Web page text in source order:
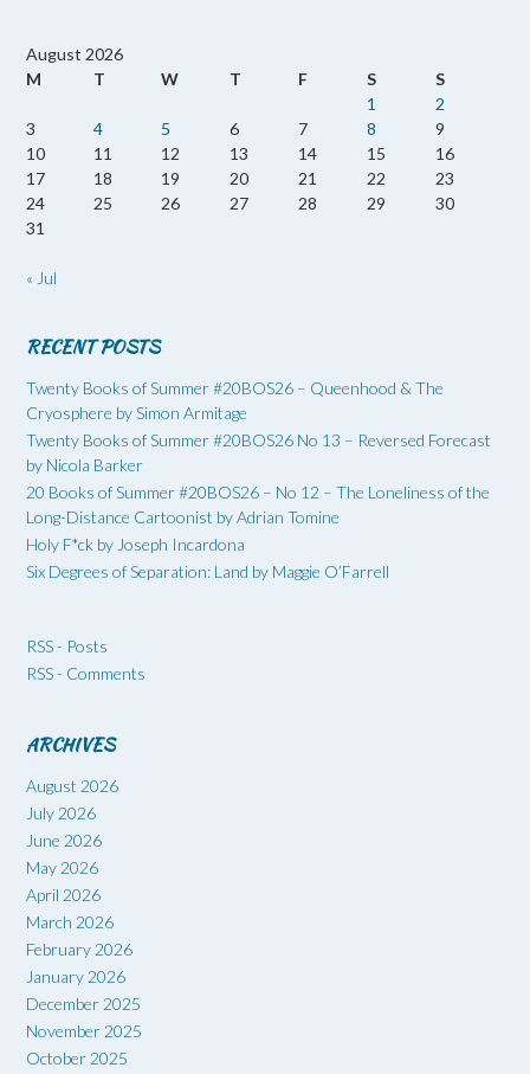
August 2026
M
T W T F S
S
1
2
3
4 5 6 7 8
9
10
11 12 13 14 15
16
17
18 19 20 21 22
23
24
25 26 27 28 29
30
31
« Jul
RECENT POSTS
Twenty Books of Summer #20BOS26 – Queenhood & The
Cryosphere by Simon Armitage
Twenty Books of Summer #20BOS26 No 13 – Reversed Forecast
by Nicola Barker
20 Books of Summer #20BOS26 – No 12 – The Loneliness of the
Long-Distance Cartoonist by Adrian Tomine
Holy F*ck by Joseph Incardona
Six Degrees of Separation: Land by Maggie O’Farrell
RSS - Posts
RSS - Comments
ARCHIVES
August 2026
July 2026
June 2026
May 2026
April 2026
March 2026
February 2026
January 2026
December 2025
November 2025
October 2025